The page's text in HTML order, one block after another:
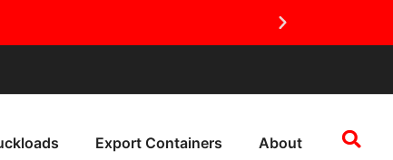
Export Containers About